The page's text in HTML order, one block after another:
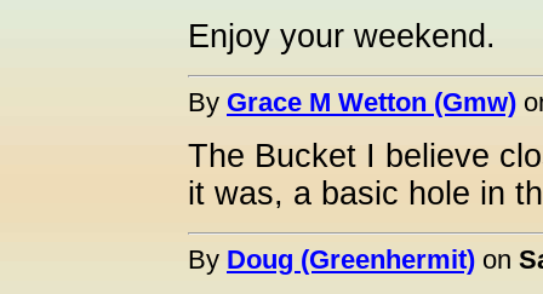
Enjoy your weekend.
By Grace M Wetton (Gmw)
The Bucket I believe
it was, a basic hole in
By Doug (Greenhermit) on